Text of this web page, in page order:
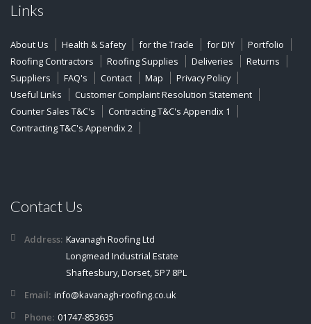
Links
About Us Health & Safety for the Trade for DIY
Portfolio
Roofing Contractors
Roofing Supplies Deliveries
Returns
Suppliers
FAQ's Contact Map
Privacy Policy
Useful Links
Customer Complaint Resolution Statement
Counter Sales T&C's
Contracting T&C's Appendix 1
Contracting T&C's Appendix 2
Contact Us
Address: Kavanagh Roofing Ltd
Longmead Industrial Estate
Shaftesbury, Dorset, SP7 8PL
Email: info@kavanagh-roofing.co.uk
Phone: 01747-853635